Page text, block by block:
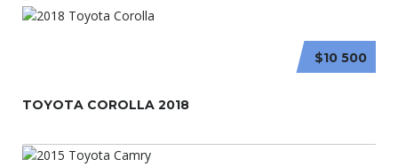
$10 500
TOYOTA COROLLA 2018